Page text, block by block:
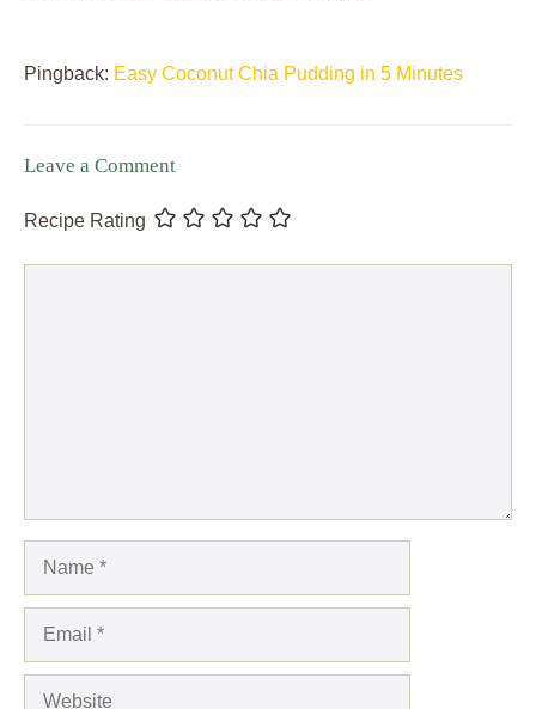
Pingback: Easy Coconut Chia Pudding in 5 Minutes
Leave a Comment
Recipe Rating